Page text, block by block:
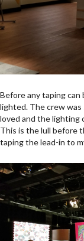
Before any taping
lighted. The crew
loved and the lighting
This is the lull before
taping the lead-in to